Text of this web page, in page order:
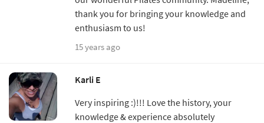
thank you for bringing your knowledge and
enthusiasm to us!
15 years ago
Karli E
Very inspiring :)!!! Love the history, your
knowledge & experience absolutely